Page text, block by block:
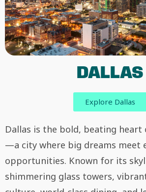
DALLAS
Explore Dallas
Dallas is the bold, beating heart
—a city where big dreams meet
opportunities. Known for its
shimmering glass towers,